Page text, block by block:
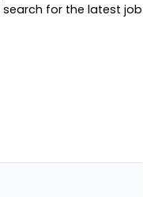
search for the latest job